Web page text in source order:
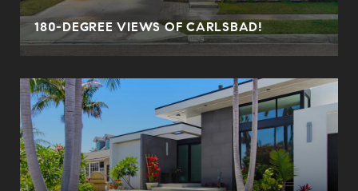
180-DEGREE VIEWS OF CARLSBAD!